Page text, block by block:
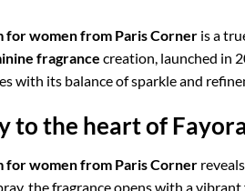
for women from Paris Corner is a
fragrance creation, launched in
with its balance of sparkle and
to the heart of
for women from Paris Corner
the fragrance opens with a